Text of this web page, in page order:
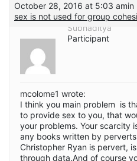
October 28, 2016 at 5:03 amin
sex is not used for group
Subhaditya
Participant
mcolome1 wrote:
I think you main problem is
to provide sex to you, that
your problems. Your scarcity
any books written by perverts
Christopher Ryan is pervert,
through data.And of course